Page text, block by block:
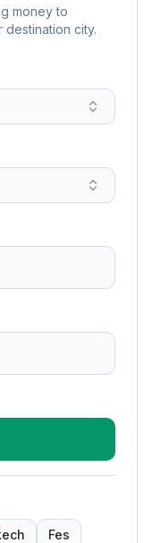
money to
city.
Fes